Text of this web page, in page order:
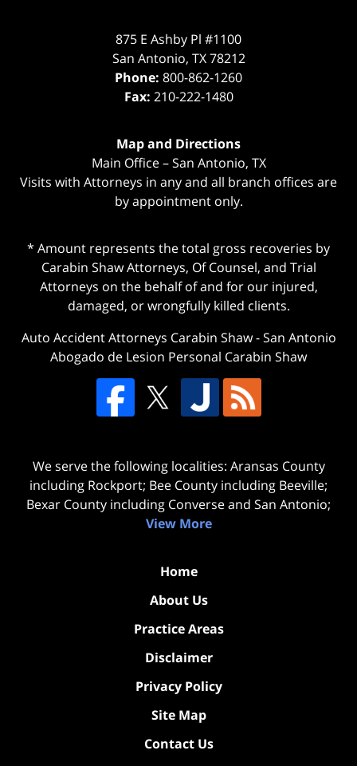
875 E Ashby Pl #1100
San Antonio, TX 78212
Phone: 800-862-1260
Fax: 210-222-1480
Map and Directions
Main Office – San Antonio, TX
Visits with Attorneys in any and all branch offices are
by appointment only.
* Amount represents the total gross recoveries by
Carabin Shaw Attorneys, Of Counsel, and Trial
Attorneys on the behalf of and for our injured,
damaged, or wrongfully killed clients.
Auto Accident Attorneys Carabin Shaw-San Antonio
Abogado de Lesion Personal Carabin Shaw
We serve the following localities: Aransas County
including Rockport; Bee County including Beeville;
Bexar County including Converse and San Antonio;
View More
Home
About Us
Practice Areas
Disclaimer
Privacy Policy
Site Map
Contact Us